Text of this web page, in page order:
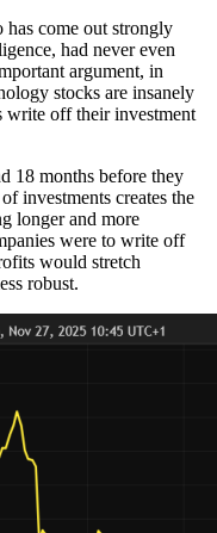
come out strongly
had never even
argument, in
stocks are insanely
write off their investment
18 months before they
investments creates the
longer and more
were to write off
would stretch
robust.